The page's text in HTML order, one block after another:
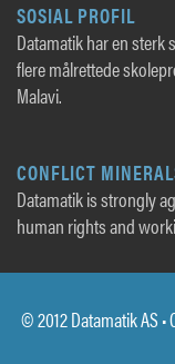
SOSIAL PROFIL
Datamatik har en
flere målrettede
Malavi.
CONFLICT
Datamatik is strongly
human rights and
© 2012 Datamatik AS •